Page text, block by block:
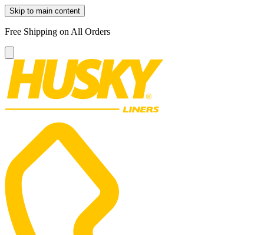
Skip to main content
Free Shipping on All Orders